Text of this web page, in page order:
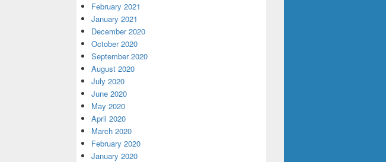
February 2021
January 2021
December 2020
October 2020
September 2020
August 2020
July 2020
June 2020
May 2020
April 2020
March 2020
February 2020
January 2020